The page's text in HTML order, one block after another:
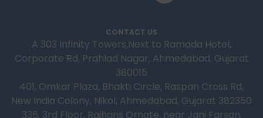
CONTACT US
A 303 Infinity Towers,Next to Ramada Hotel,
Corporate Rd, Prahlad Nagar, Ahmedabad, Gujarat
380015
401, Omkar Plaza, Bhakti Circle, Raspan Cross Rd,
New India Colony, Nikol, Ahmedabad, Gujarat 382350
336, 3rd Floor, Rajhans Ornate, near Jani Farsan,